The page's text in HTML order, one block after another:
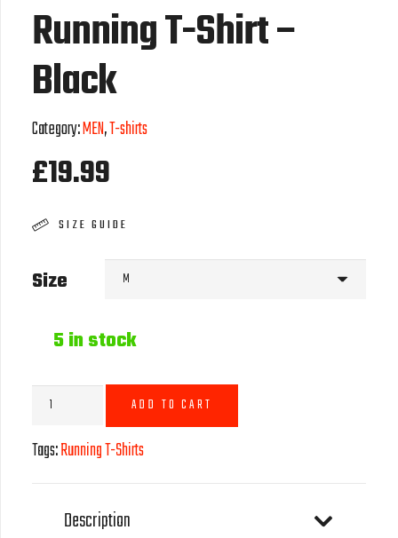
Running T-Shirt –
Black
Category:MEN,T-shirts
£19.99
SIZE GUIDE
Size
5 in stock
Running
Shirt
-
quantity
ADD TO CART
Tags:Running T-Shirts
Description